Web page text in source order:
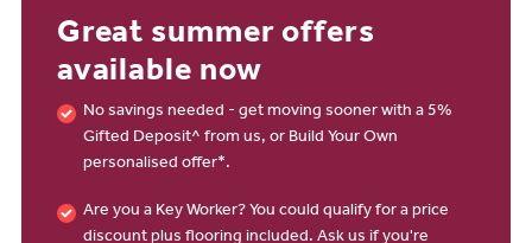
Great summer offers
available now
No savings needed - get moving sooner with a 5%
Gifted Deposit^ from us, or Build Your Own
personalised offer*.
Are you a Key Worker? You could qualify for a price
discount plus flooring included. Ask us if you're